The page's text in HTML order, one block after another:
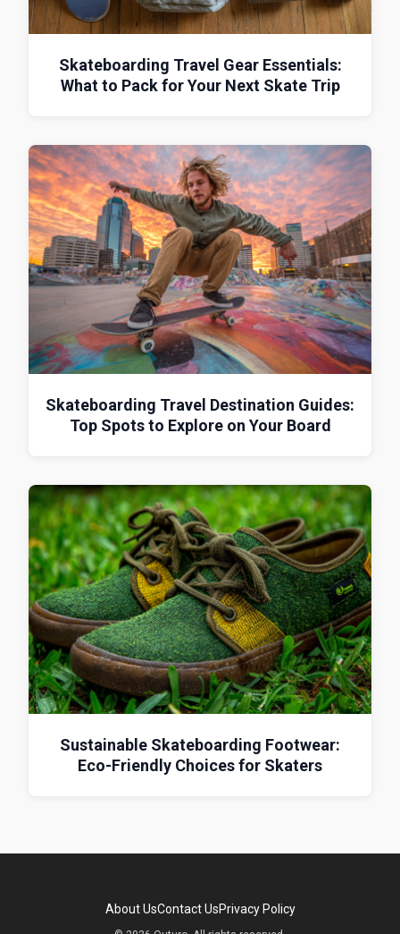
Skateboarding Travel Gear Essentials:
What to Pack for Your Next Skate Trip
Skateboarding Travel Destination Guides:
Top Spots to Explore on Your Board
Sustainable Skateboarding Footwear:
Eco-Friendly Choices for Skaters
About UsContact UsPrivacy Policy